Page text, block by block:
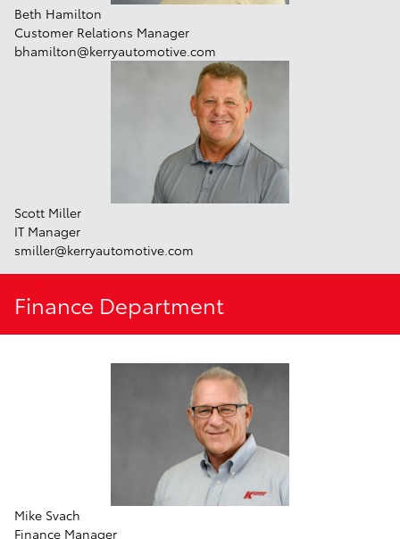
Beth Hamilton
Customer Relations Manager
bhamilton@kerryautomotive.com
Scott Miller
IT Manager
smiller@kerryautomotive.com
Finance Department
Mike Svach
Finance Manager